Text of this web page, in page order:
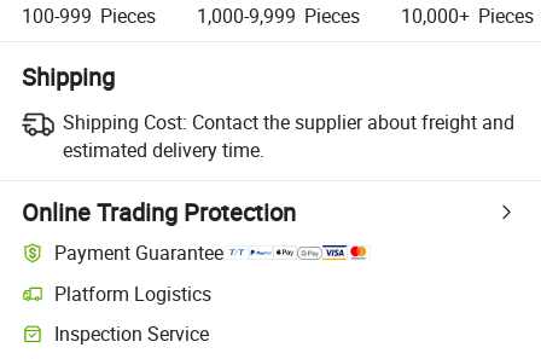
100-999 Pieces 1,000-9,999 Pieces 10,000+ Pieces
Shipping
Shipping Cost: Contact the supplier about freight and
estimated delivery time.
Online Trading Protection
Payment Guarantee
Platform Logistics
Inspection Service